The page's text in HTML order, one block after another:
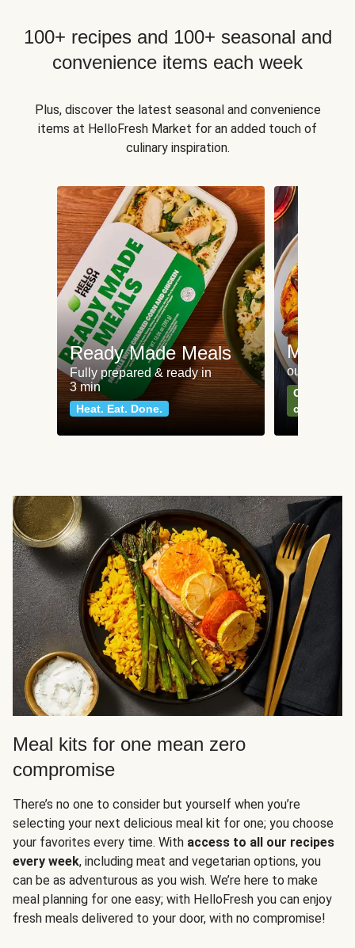
100+ recipes and 100+ seasonal and
convenience items each week
Plus, discover the latest seasonal and convenience
items at HelloFresh Market for an added touch of
culinary inspiration.
Ready Made Meals
Fully prepared & ready in
3 min
Heat. Eat. Done.
Meat
our most
Can't go
classics
Meal kits for one mean zero
compromise
There’s no one to consider but yourself when you’re
selecting your next delicious meal kit for one; you choose
your favorites every time. With access to all our recipes
every week, including meat and vegetarian options, you
can be as adventurous as you wish. We’re here to make
meal planning for one easy; with HelloFresh you can enjoy
fresh meals delivered to your door, with no compromise!